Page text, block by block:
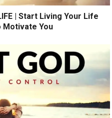
| Start Living Your Life
Motivate You